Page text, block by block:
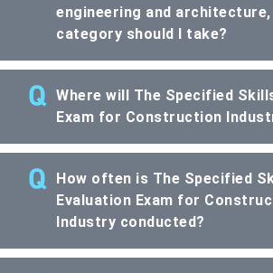
engineering and architecture,
category should I take?
Where will The Specified
Exam for Construction
How often is The Specified
Evaluation Exam for
Industry conducted?